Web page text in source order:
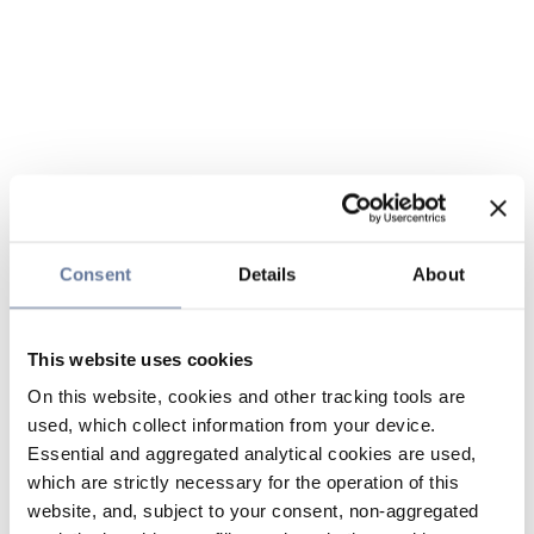
Consent Details About
This website uses cookies
On this website, cookies and other tracking tools are
used, which collect information from your device.
Essential and aggregated analytical cookies are used,
which are strictly necessary for the operation of this
website, and, subject to your consent, non-aggregated